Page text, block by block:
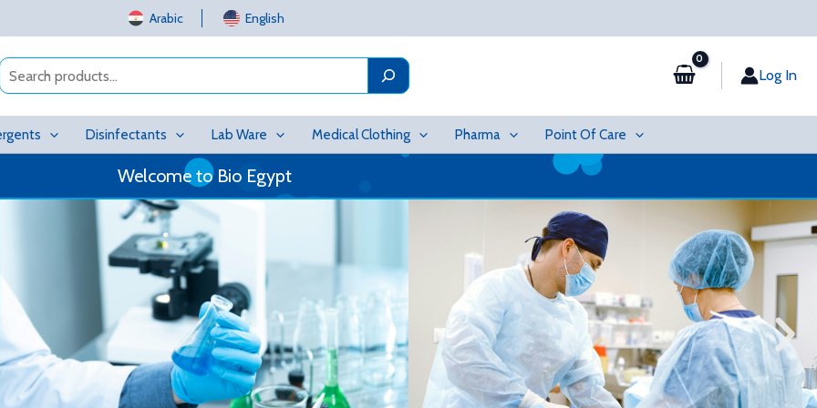
Arabic English
Log In
Disinfectants Lab Ware Medical Clothing Pharma Point Of Care
Welcome to Bio Egypt